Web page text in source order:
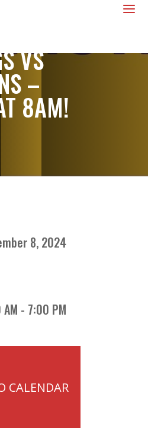
a
VS
–
8AM!
8, 2024
- 7:00 PM
CALENDAR